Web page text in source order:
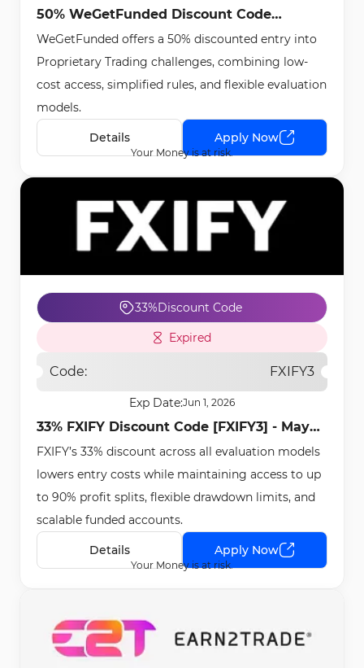
50% WeGetFunded Discount Code
[APRIL50] - May 4th, 2026
WeGetFunded offers a 50% discounted entry into
Proprietary Trading challenges, combining low-
cost access, simplified rules, and flexible evaluation
models.
Details Apply Now
Your Money is at risk.
33%Discount Code
Expired
Exp Date:Jun 1, 2026
Code: FXIFY3
33% FXIFY Discount Code [FXIFY3] - May
1st, 2026
FXIFY’s 33% discount across all evaluation models
lowers entry costs while maintaining access to up
to 90% profit splits, flexible drawdown limits, and
scalable funded accounts.
Details Apply Now
Your Money is at risk.